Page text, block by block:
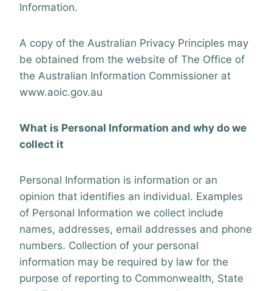
Information.
A copy of the Australian Privacy Principles may
be obtained from the website of The Office of
the Australian Information Commissioner at
www.aoic.gov.au
What is Personal Information and why do we
collect it
Personal Information is information or an
opinion that identifies an individual. Examples
of Personal Information we collect include
names, addresses, email addresses and phone
numbers. Collection of your personal
information may be required by law for the
purpose of reporting to Commonwealth, State